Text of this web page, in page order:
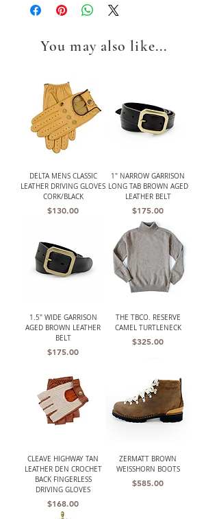
You may also like...
DELTA MENS CLASSIC
LEATHER DRIVING GLOVES
CORK/BLACK
Price
$130.00
1" NARROW GARRISON
LONG TAB BROWN AGED
LEATHER BELT
Price
$175.00
1.5" WIDE GARRISON
AGED BROWN LEATHER
BELT
Price
$175.00
THE TBCO. RESERVE
CAMEL TURTLENECK
Price
$325.00
CLEAVE HIGHWAY TAN
LEATHER DEN CROCHET
BACK FINGERLESS
DRIVING GLOVES
Price
$168.00
ZERMATT BROWN
WEISSHORN BOOTS
Price
$585.00